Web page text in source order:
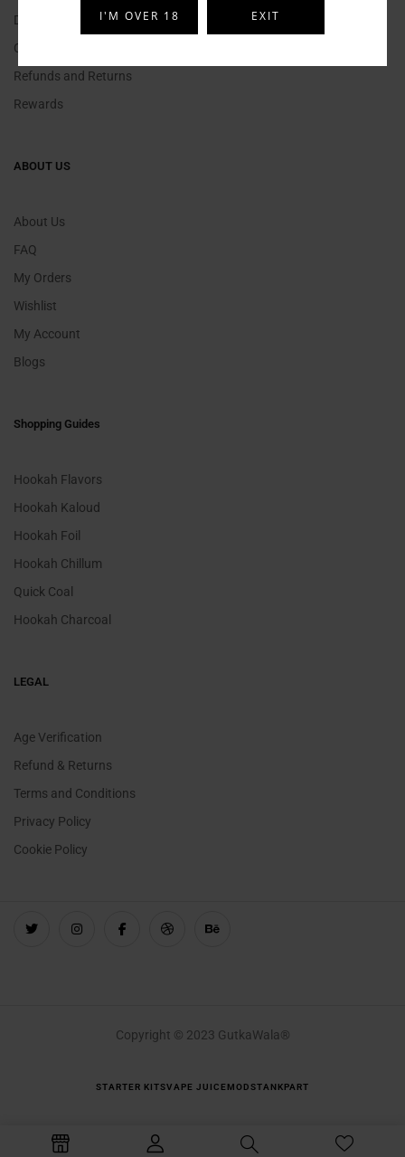
Delivery Information
Click and Collect
Refunds and Returns
Rewards
ABOUT US
About Us
FAQ
My Orders
Wishlist
My Account
Blogs
Shopping Guides
Hookah Flavors
Hookah Kaloud
Hookah Foil
Hookah Chillum
Quick Coal
Hookah Charcoal
LEGAL
Age Verification
Refund & Returns
Terms and Conditions
Privacy Policy
Cookie Policy
Copyright © 2023 GutkaWala®
STARTER KITSVAPE JUICEMODSTANKPART
I'M OVER 18 EXIT